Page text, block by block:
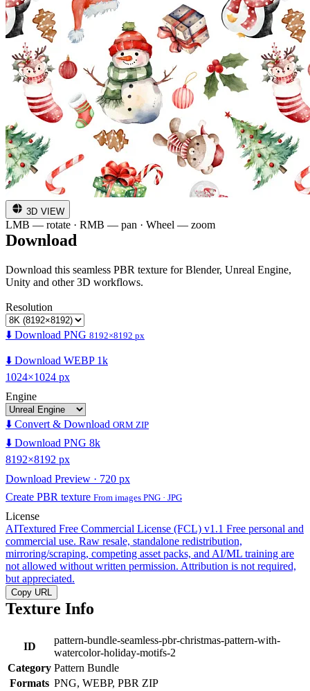
3D VIEW
LMB — rotate · RMB — pan · Wheel — zoom
Download
Download this seamless PBR texture for Blender, Unreal Engine,
Unity and other 3D workflows.
Resolution
⬇️ Download PNG 8192×8192 px
⬇️ Download WEBP 1k
1024×1024 px
Engine
⬇️ Convert & Download ORM ZIP
⬇️ Download PNG 8k
8192×8192 px
Download Preview · 720 px
Create PBR texture From images PNG · JPG
License
AITextured Free Commercial License (FCL) v1.1 Free personal and
commercial use. Raw resale, standalone redistribution,
mirroring/scraping, competing asset packs, and AI/ML training are
not allowed without written permission. Attribution is not required,
but appreciated.
Copy URL
Texture Info
ID
pattern-bundle-seamless-pbr-christmas-pattern-with-
watercolor-holiday-motifs-2
Category Pattern Bundle
Formats PNG, WEBP, PBR ZIP